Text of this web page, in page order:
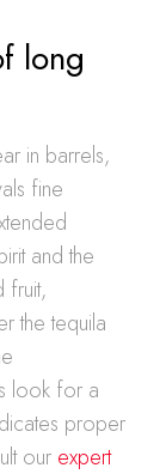
long
in barrels,
fine
and the
fruit,
the tequila
look for a
proper
our expert